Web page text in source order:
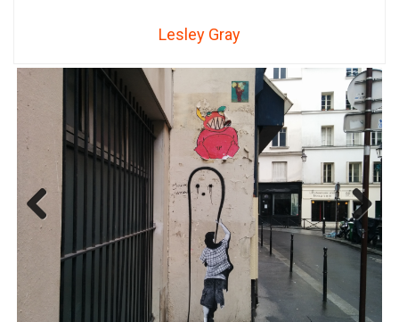
Lesley Gray
Previous Next